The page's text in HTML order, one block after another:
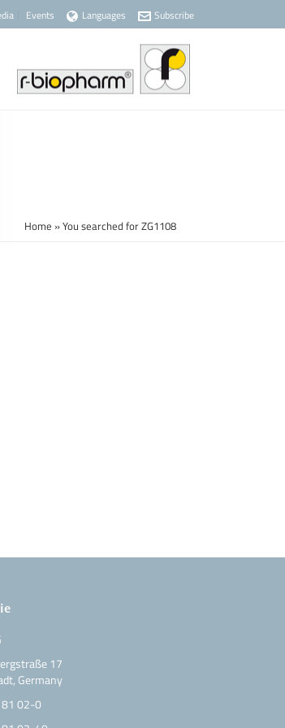
Events Languages Subscribe
Home »You searched for ZG1108
17
Germany
81 02-0